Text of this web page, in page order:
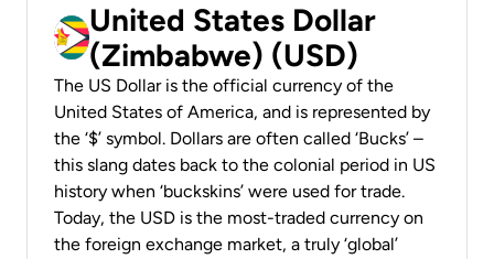
United States Dollar
(Zimbabwe) (USD)
The US Dollar is the official currency of the
United States of America, and is represented by
the ‘$’ symbol. Dollars are often called ‘Bucks’ –
this slang dates back to the colonial period in US
history when ‘buckskins’ were used for trade.
Today, the USD is the most-traded currency on
the foreign exchange market, a truly ‘global’